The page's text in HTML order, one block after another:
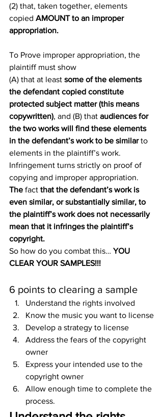
(2) that, taken together, elements
copied AMOUNT to an improper
appropriation.
To Prove improper appropriation, the
plaintiff must show
(A) that at least some of the elements
the defendant copied constitute
protected subject matter (this means
copywritten), and (B) that audiences for
the two works will find these elements
in the defendant’s work to be similar to
elements in the plaintiff’s work.
Infringement turns strictly on proof of
copying and improper appropriation.
The fact that the defendant’s work is
even similar, or substantially similar, to
the plaintiff’s work does not necessarily
mean that it infringes the plaintiff’s
copyright.
So how do you combat this… YOU
CLEAR YOUR SAMPLES!!!
6 points to clearing a sample
Understand the rights involved
Know the music you want to license
Develop a strategy to license
Address the fears of the copyright
owner
Express your intended use to the
copyright owner
Allow enough time to complete the
process.